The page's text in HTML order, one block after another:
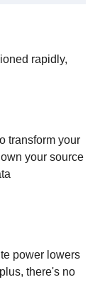
rapidly,
transform your
your source
power lowers
there's no